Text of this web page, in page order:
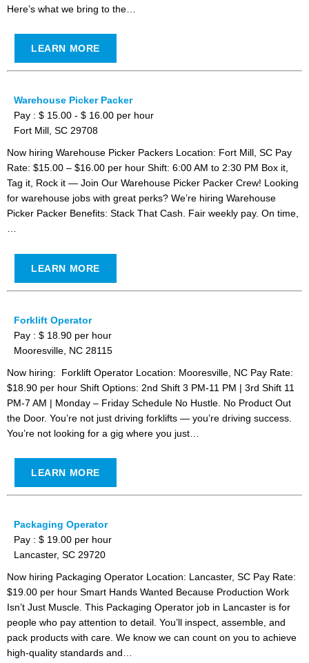
Here’s what we bring to the…
LEARN MORE
Warehouse Picker Packer
Pay : $ 15.00 - $ 16.00 per hour
Fort Mill, SC 29708
Now hiring Warehouse Picker Packers Location: Fort Mill, SC Pay
Rate: $15.00 – $16.00 per hour Shift: 6:00 AM to 2:30 PM Box it,
Tag it, Rock it — Join Our Warehouse Picker Packer Crew! Looking
for warehouse jobs with great perks? We’re hiring Warehouse
Picker Packer Benefits: Stack That Cash. Fair weekly pay. On time,
LEARN MORE
Forklift Operator
Pay : $ 18.90 per hour
Mooresville, NC 28115
Now hiring: Forklift Operator Location: Mooresville, NC Pay Rate:
$18.90 per hour Shift Options: 2nd Shift 3 PM-11 PM | 3rd Shift 11
PM-7 AM | Monday – Friday Schedule No Hustle. No Product Out
the Door. You’re not just driving forklifts — you’re driving success.
You’re not looking for a gig where you just…
LEARN MORE
Packaging Operator
Pay : $ 19.00 per hour
Lancaster, SC 29720
Now hiring Packaging Operator Location: Lancaster, SC Pay Rate:
$19.00 per hour Smart Hands Wanted Because Production Work
Isn’t Just Muscle. This Packaging Operator job in Lancaster is for
people who pay attention to detail. You’ll inspect, assemble, and
pack products with care. We know we can count on you to achieve
high-quality standards and…